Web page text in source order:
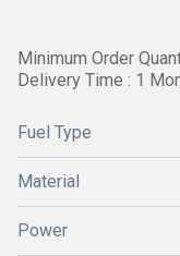
Minimum Order
Delivery Time : 1
Fuel Type
Material
Power